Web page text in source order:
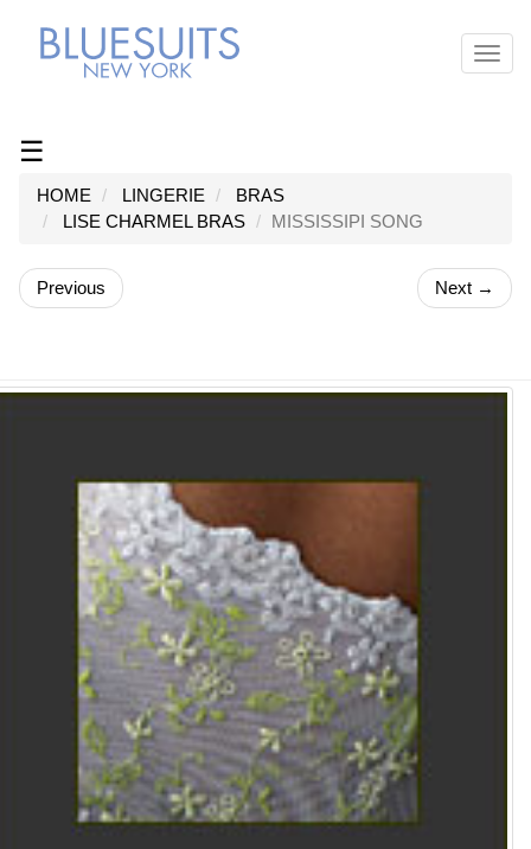
☰
HOME LINGERIE
BRAS
LISE CHARMEL BRAS
MISSISSIPI SONG
Previous Next →